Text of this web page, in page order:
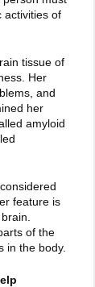
activities of
tissue of
Her
and
her
amyloid
feature is
of the
in the body.